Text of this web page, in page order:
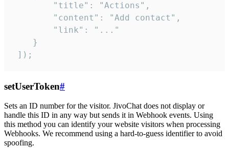
        "title": "Actions",
        "content": "Add contact",
        "link": "..."
    }
]);
setUserToken#
Sets an ID number for the visitor. JivoChat does not display or
handle this ID in any way but sends it in Webhook events. Using
this method you can identify your website visitors when processing
Webhooks. We recommend using a hard-to-guess identifier to avoid
spoofing.